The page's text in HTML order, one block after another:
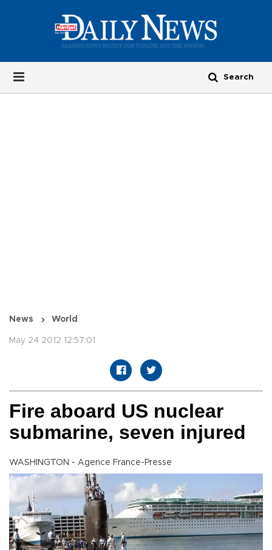
News World
May 24 2012 12:57:01
Fire aboard US nuclear
submarine, seven injured
WASHINGTON - Agence France-Presse